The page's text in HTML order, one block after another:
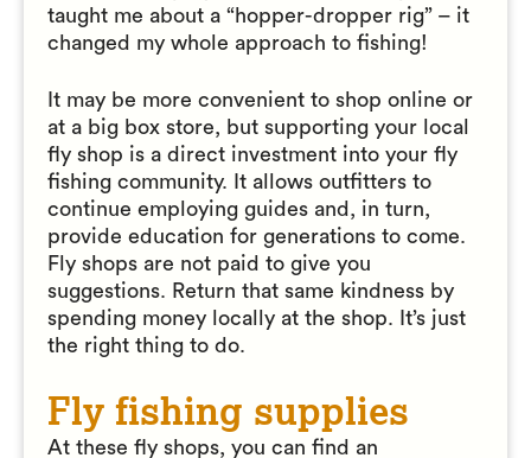
taught me about a “hopper-dropper rig” – it
changed my whole approach to fishing!
It may be more convenient to shop online or
at a big box store, but supporting your local
fly shop is a direct investment into your fly
fishing community. It allows outfitters to
continue employing guides and, in turn,
provide education for generations to come.
Fly shops are not paid to give you
suggestions. Return that same kindness by
spending money locally at the shop. It’s just
the right thing to do.
Fly fishing supplies
At these fly shops, you can find an